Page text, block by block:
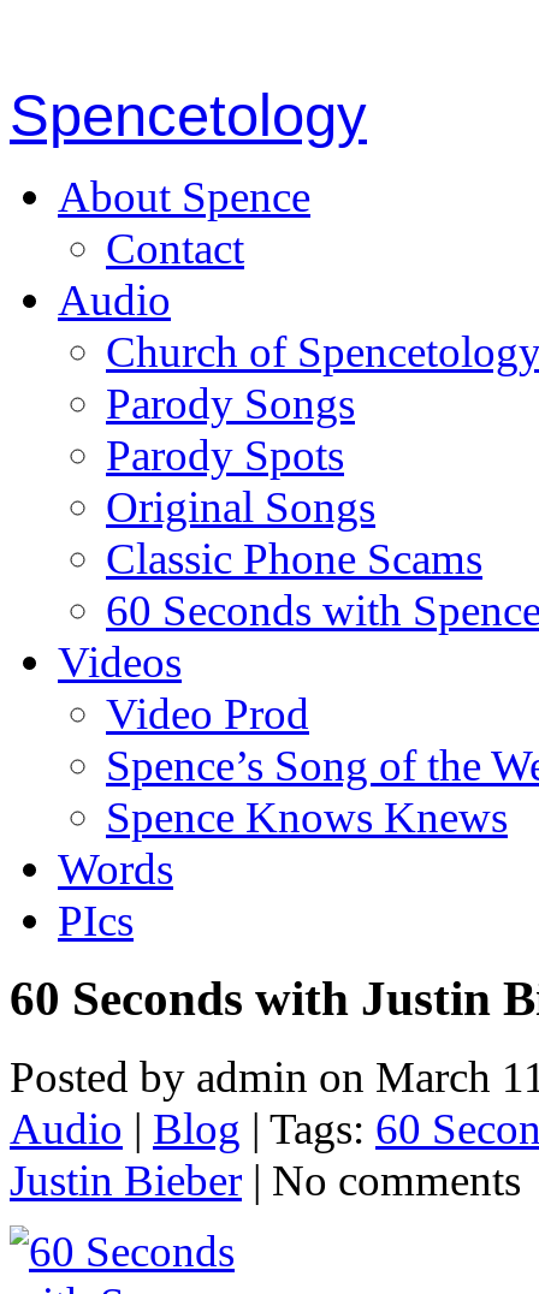
Spencetology
About Spence
Contact
Audio
Church of
Parody Songs
Parody Spots
Original Songs
Classic Phone Scams
60 Seconds with
Videos
Video Prod
Spence’s Song of the
Spence Knows Knews
Words
PIcs
60 Seconds with Justin
Posted by admin on March
Audio | Blog | Tags: 60
Justin Bieber | No comments